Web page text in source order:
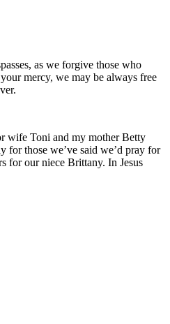
as we forgive those who
mercy, we may be always free
wife Toni and my mother Betty
those we’ve said we’d pray for
for our niece Brittany. In Jesus